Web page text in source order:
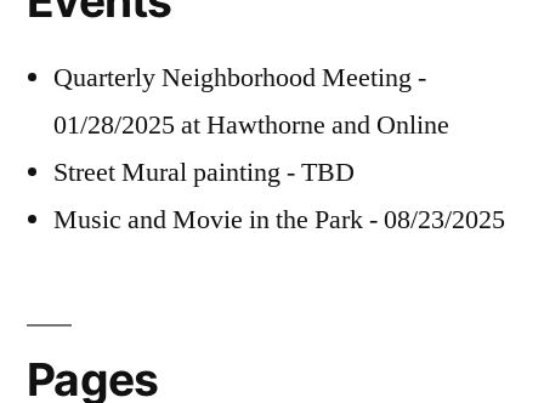
Quarterly Neighborhood Meeting -
01/28/2025 at Hawthorne and Online
Street Mural painting - TBD
Music and Movie in the Park - 08/23/2025
Pages